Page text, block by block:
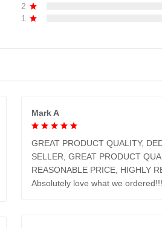
2
1
Mark A
GREAT PRODUCT QUALITY,
SELLER, GREAT PRODUCT
REASONABLE PRICE, HIGHLY
Absolutely love what we ordered!!!